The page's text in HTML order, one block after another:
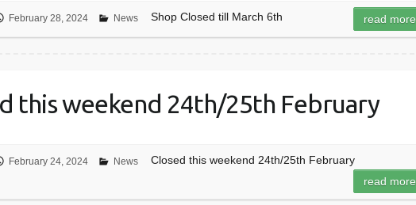
February 28, 2024 News Shop Closed till March 6th read more
this weekend 24th/25th February
February 24, 2024 News
Closed this weekend 24th/25th February
read more